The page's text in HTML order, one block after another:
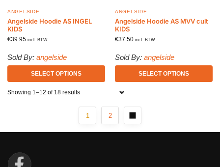
ANGELSIDE
Angelside Hoodie AS INGEL
KIDS
€39.95 incl. BTW
Sold By: angelside
SELECT OPTIONS
ANGELSIDE
Angelside Hoodie AS MVV cult
KIDS
€37.50 incl. BTW
Sold By: angelside
SELECT OPTIONS
Showing 1–12 of 18 results
1 2